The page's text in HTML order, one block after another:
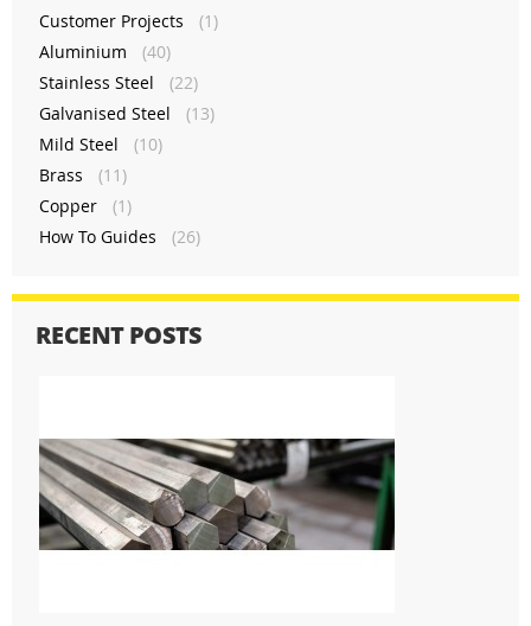
Customer Projects
(1)
Aluminium
(40)
Stainless Steel
(22)
Galvanised Steel
(13)
Mild Steel
(10)
Brass
(11)
Copper
(1)
How To Guides
(26)
RECENT POSTS